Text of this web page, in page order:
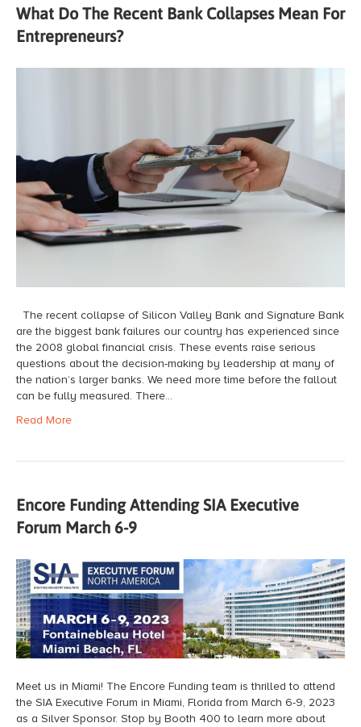
What Do The Recent Bank Collapses Mean For
Entrepreneurs?
The recent collapse of Silicon Valley Bank and Signature Bank
are the biggest bank failures our country has experienced since
the 2008 global financial crisis. These events raise serious
questions about the decision-making by leadership at many of
the nation’s larger banks. We need more time before the fallout
can be fully measured. There…
Read More
Encore Funding Attending SIA Executive
Forum March 6-9
Meet us in Miami! The Encore Funding team is thrilled to attend
the SIA Executive Forum in Miami, Florida from March 6-9, 2023
as a Silver Sponsor. Stop by Booth 400 to learn more about